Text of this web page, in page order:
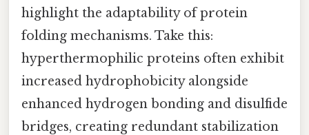
highlight the adaptability of protein
folding mechanisms. Take this:
hyperthermophilic proteins often exhibit
increased hydrophobicity alongside
enhanced hydrogen bonding and disulfide
bridges, creating redundant stabilization